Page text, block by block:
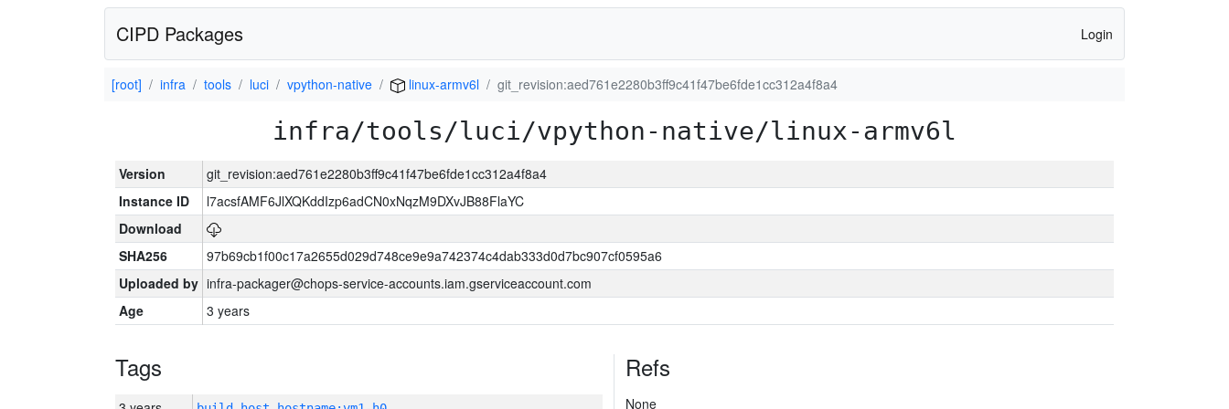
CIPD Packages Login
[root] infra tools luci vpython-native linux-armv6l git_revision:aed761e2280b3ff9c41f47be6fde1cc312a4f8a4
infra/tools/luci/vpython-native/linux-armv6l
Version
git_revision:aed761e2280b3ff9c41f47be6fde1cc312a4f8a4
Instance ID
l7acsfAMF6JlXQKddIzp6adCN0xNqzM9DXvJB88FlaYC
Download
SHA256
97b69cb1f00c17a2655d029d748ce9e9a742374c4dab333d0d7bc907cf0595a6
Uploaded by infra-packager@chops-service-accounts.iam.gserviceaccount.com
Age
3 years
Tags Refs
None